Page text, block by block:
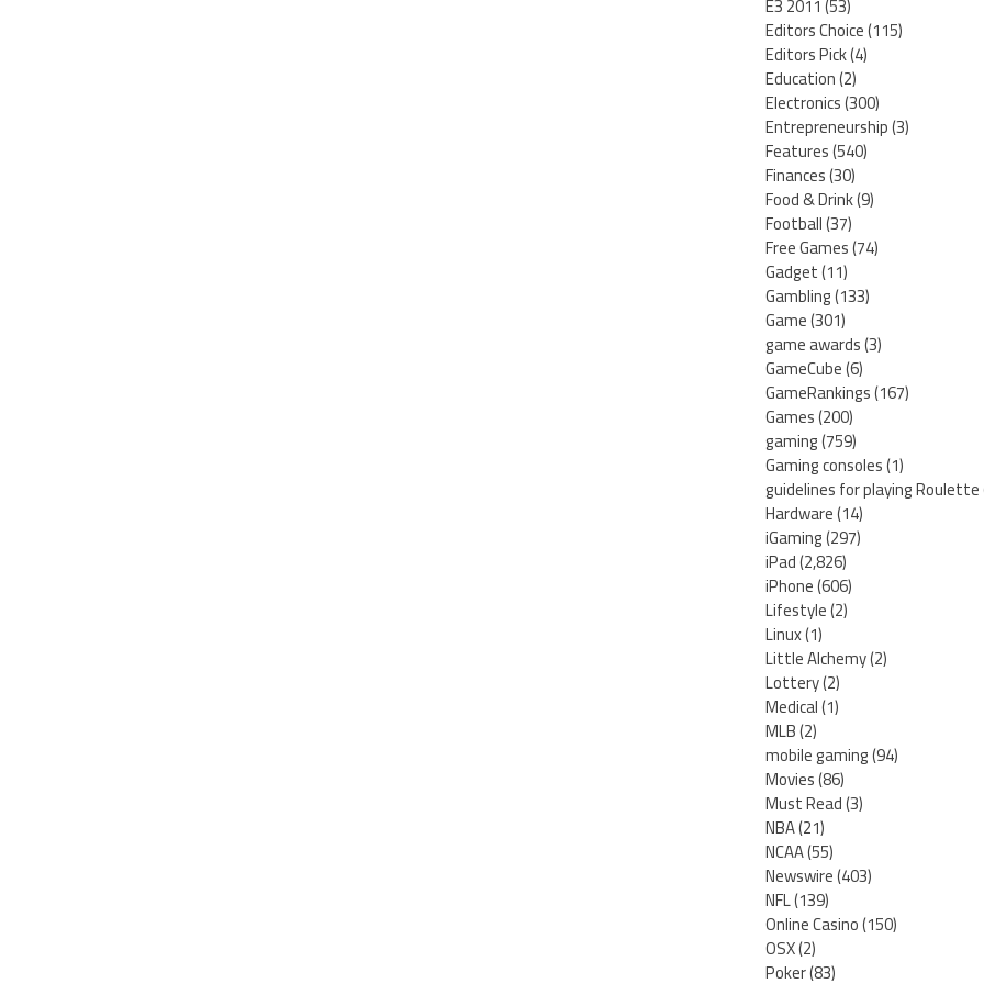
Editors Choice(115)
Editors Pick(4)
Education(2)
Electronics(300)
Entrepreneurship(3)
Features(540)
Finances(30)
Food & Drink(9)
Football(37)
Free Games(74)
Gadget(11)
Gambling(133)
Game(301)
game awards(3)
GameCube(6)
GameRankings(167)
Games(200)
gaming(759)
Gaming consoles(1)
guidelines for playing Roulette
Hardware(14)
iGaming(297)
iPad(2,826)
iPhone(606)
Lifestyle(2)
Linux(1)
Little Alchemy(2)
Lottery(2)
Medical(1)
MLB(2)
mobile gaming(94)
Movies(86)
Must Read(3)
NBA(21)
NCAA(55)
Newswire(403)
NFL(139)
Online Casino(150)
OSX(2)
Poker(83)